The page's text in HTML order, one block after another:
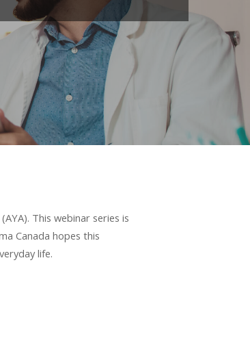
This webinar series is
Canada hopes this
life.